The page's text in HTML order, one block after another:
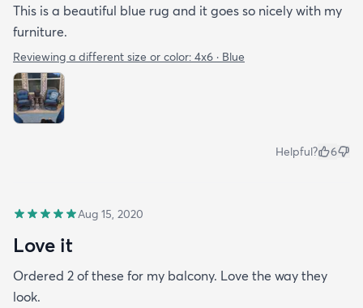
This is a beautiful blue rug and it goes so nicely with my
furniture.
Reviewing a different size or color: 4x6 · Blue
Helpful? 6
Aug 15, 2020
Love it
Ordered 2 of these for my balcony. Love the way they
look.